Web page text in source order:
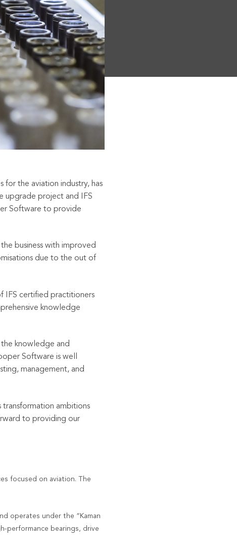
for the aviation industry, has
upgrade project and IFS
Software to provide
business with improved
due to the out of
IFS certified practitioners
knowledge
knowledge and
Software is well
management, and
transformation ambitions
to providing our
focused on aviation. The
operates under the “Kaman
performance bearings, drive